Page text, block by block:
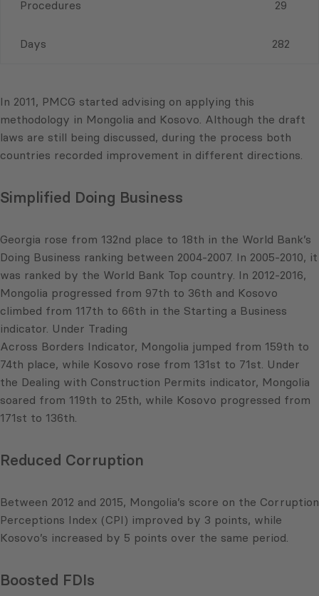
Procedures 29
Days 282
In 2011, PMCG started advising on applying this
methodology in Mongolia and Kosovo. Although the draft
laws are still being discussed, during the process both
countries recorded improvement in different directions.
Simplified Doing Business
Georgia rose from 132nd place to 18th in the World Bank’s
Doing Business ranking between 2004-2007. In 2005-2010, it
was ranked by the World Bank Top country. In 2012-2016,
Mongolia progressed from 97th to 36th and Kosovo
climbed from 117th to 66th in the Starting a Business
indicator. Under Trading
Across Borders Indicator, Mongolia jumped from 159th to
74th place, while Kosovo rose from 131st to 71st. Under
the Dealing with Construction Permits indicator, Mongolia
soared from 119th to 25th, while Kosovo progressed from
171st to 136th.
Reduced Corruption
Between 2012 and 2015, Mongolia’s score on the Corruption
Perceptions Index (CPI) improved by 3 points, while
Kosovo’s increased by 5 points over the same period.
Boosted FDIs